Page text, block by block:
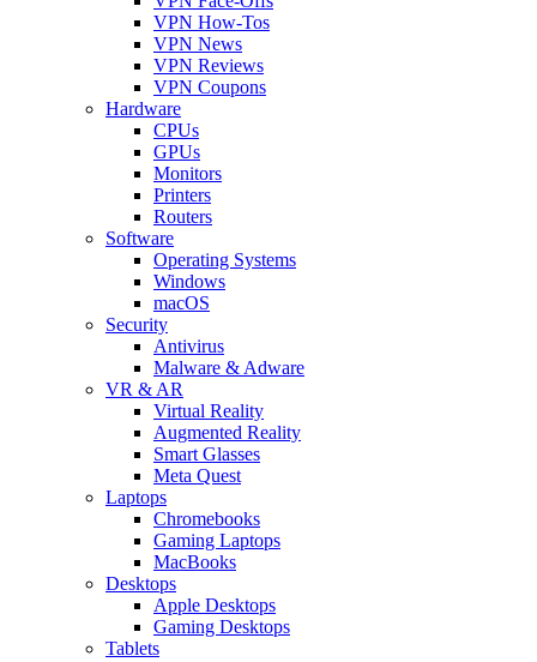
VPN How-Tos
VPN News
VPN Reviews
VPN Coupons
Hardware
CPUs
GPUs
Monitors
Printers
Routers
Software
Operating Systems
Windows
macOS
Security
Antivirus
Malware & Adware
VR & AR
Virtual Reality
Augmented Reality
Smart Glasses
Meta Quest
Laptops
Chromebooks
Gaming Laptops
MacBooks
Desktops
Apple Desktops
Gaming Desktops
Tablets